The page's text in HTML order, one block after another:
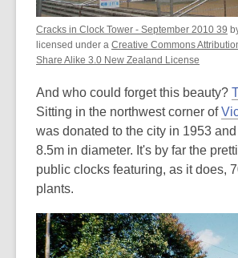
Cracks in Clock Tower - September 2010 39
licensed under a Creative Commons
Share Alike 3.0 New Zealand License
And who could forget this beauty?
Sitting in the northwest corner of
was donated to the city in 1953
8.5m in diameter. It's by far the
public clocks featuring, as it does,
plants.